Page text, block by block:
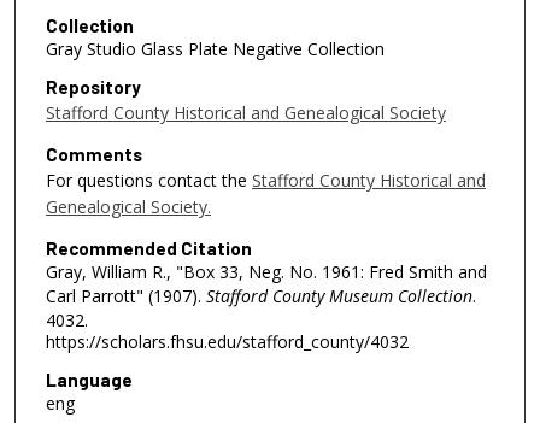
Collection
Gray Studio Glass Plate Negative Collection
Repository
Stafford County Historical and Genealogical Society
Comments
For questions contact the Stafford County Historical and
Genealogical Society.
Recommended Citation
Gray, William R., "Box 33, Neg. No. 1961: Fred Smith and
Carl Parrott" (1907). Stafford County Museum Collection.
4032.
https://scholars.fhsu.edu/stafford_county/4032
Language
eng